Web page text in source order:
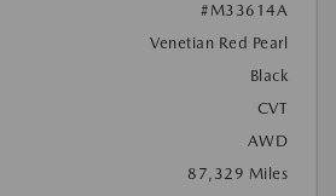
#M33614A
Venetian Red Pearl
Black
CVT
AWD
87,329 Miles